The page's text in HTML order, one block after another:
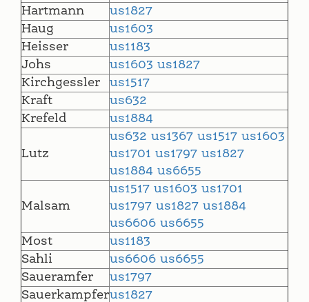
Hartmann
us1827
Haug
us1603
Heisser
us1183
Johs
us1603 us1827
Kirchgessler
us1517
Kraft
us632
Krefeld
us1884
Lutz
us632 us1367 us1517 us1603
us1701 us1797 us1827
us1884 us6655
Malsam
us1517 us1603 us1701
us1797 us1827 us1884
us6606 us6655
Most
us1183
Sahli
us6606 us6655
Saueramfer
us1797
Sauerkampferus1827